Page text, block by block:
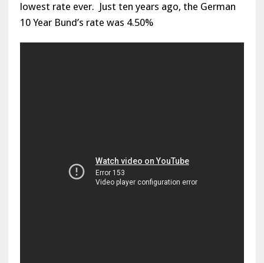
lowest rate ever. Just ten years ago, the German
10 Year Bund’s rate was 4.50%